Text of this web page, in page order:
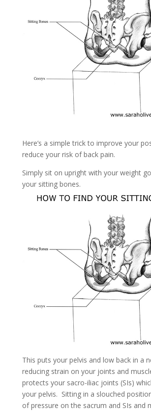
Here’s a simple trick to improve your
reduce your risk of back pain.
Simply sit on upright with your weight
your sitting bones.
This puts your pelvis and low back in a
reducing strain on your joints and
protects your sacro-iliac joints (SIs)
your pelvis. Sitting in a slouched
of pressure on the sacrum and SIs and